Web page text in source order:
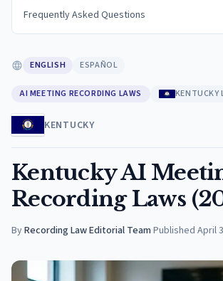
Frequently Asked Questions
ENGLISH ESPAÑOL
AI MEETING RECORDING LAWS KENTUCKY
KENTUCKY
Kentucky AI
Recording Laws
ByRecording Law Editorial Team·Published April